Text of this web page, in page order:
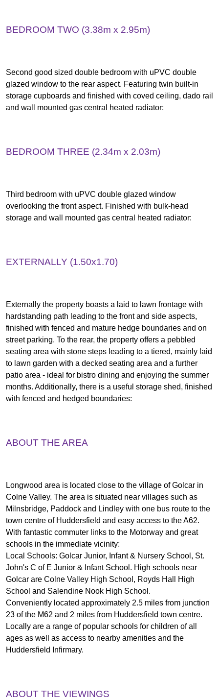
BEDROOM TWO (3.38m x 2.95m)
Second good sized double bedroom with uPVC double
glazed window to the rear aspect. Featuring twin built-in
storage cupboards and finished with coved ceiling, dado rail
and wall mounted gas central heated radiator:
BEDROOM THREE (2.34m x 2.03m)
Third bedroom with uPVC double glazed window
overlooking the front aspect. Finished with bulk-head
storage and wall mounted gas central heated radiator:
EXTERNALLY (1.50x1.70)
Externally the property boasts a laid to lawn frontage with
hardstanding path leading to the front and side aspects,
finished with fenced and mature hedge boundaries and on
street parking. To the rear, the property offers a pebbled
seating area with stone steps leading to a tiered, mainly laid
to lawn garden with a decked seating area and a further
patio area - ideal for bistro dining and enjoying the summer
months. Additionally, there is a useful storage shed, finished
with fenced and hedged boundaries:
ABOUT THE AREA
Longwood area is located close to the village of Golcar in
Colne Valley. The area is situated near villages such as
Milnsbridge, Paddock and Lindley with one bus route to the
town centre of Huddersfield and easy access to the A62.
With fantastic commuter links to the Motorway and great
schools in the immediate vicinity:
Local Schools: Golcar Junior, Infant & Nursery School, St.
John's C of E Junior & Infant School. High schools near
Golcar are Colne Valley High School, Royds Hall High
School and Salendine Nook High School.
Conveniently located approximately 2.5 miles from junction
23 of the M62 and 2 miles from Huddersfield town centre.
Locally are a range of popular schools for children of all
ages as well as access to nearby amenities and the
Huddersfield Infirmary.
ABOUT THE VIEWINGS